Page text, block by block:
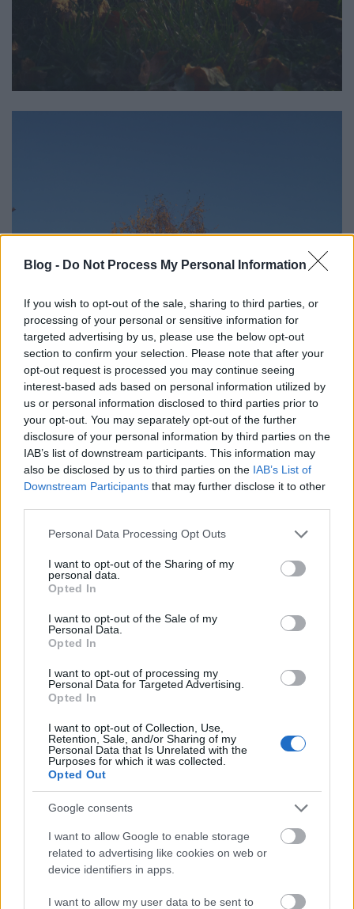
Blog - Do Not Process My Personal Information
If you wish to opt-out of the sale, sharing to third parties, or
processing of your personal or sensitive information for
targeted advertising by us, please use the below opt-out
section to confirm your selection. Please note that after your
opt-out request is processed you may continue seeing
interest-based ads based on personal information utilized by
us or personal information disclosed to third parties prior to
your opt-out. You may separately opt-out of the further
disclosure of your personal information by third parties on the
IAB’s list of downstream participants. This information may
also be disclosed by us to third parties on the IAB’s List of
Downstream Participants that may further disclose it to other
Please note that this website/app uses one or more Google
not limited to your visit or usage behaviour. You may click to
grant or deny consent to Google and its third-party tags to
use your data for below specified purposes in below Google
consent section.
Personal Data Processing Opt Outs
I want to opt-out of the Sharing of my
personal data.
Opted In
I want to opt-out of the Sale of my
Personal Data.
Opted In
I want to opt-out of processing my
Personal Data for Targeted Advertising.
Opted In
I want to opt-out of Collection, Use,
Retention, Sale, and/or Sharing of my
Personal Data that Is Unrelated with the
Purposes for which it was collected.
Opted Out
Google consents
I want to allow Google to enable storage
related to advertising like cookies on web or
device identifiers in apps.
I want to allow my user data to be sent to